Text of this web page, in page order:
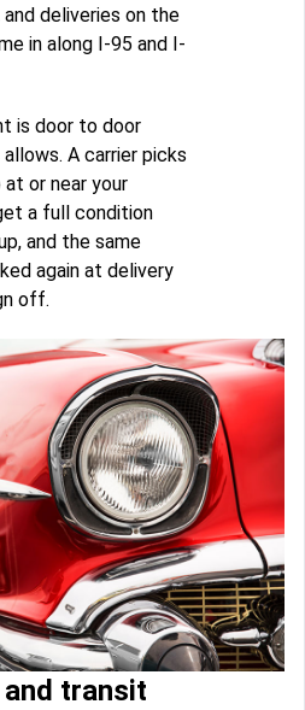
and deliveries on the
in along I-95 and I-
is door to door
A carrier picks
or near your
a full condition
and the same
again at delivery
off.
transit